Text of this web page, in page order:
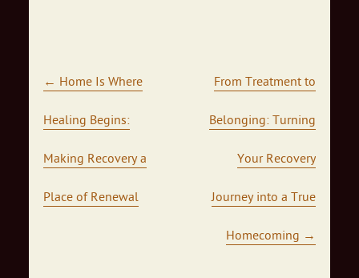
Post navigation
← Home Is Where
Healing Begins:
Making Recovery a
Place of Renewal
From Treatment to
Belonging: Turning
Your Recovery
Journey into a True
Homecoming →